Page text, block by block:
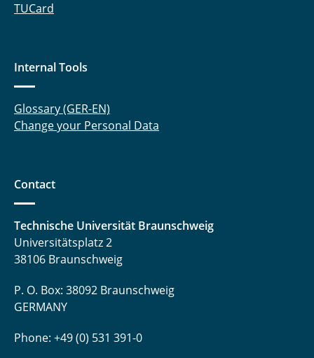
TUCard
Internal Tools
Glossary (GER-EN)
Change your Personal Data
Contact
Technische Universität Braunschweig
Universitätsplatz 2
38106 Braunschweig
P. O. Box: 38092 Braunschweig
GERMANY
Phone: +49 (0) 531 391-0